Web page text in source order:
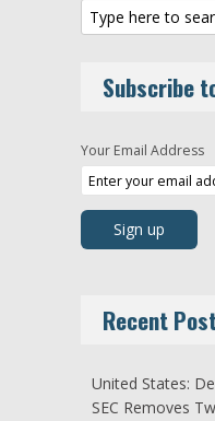
Subscribe
Your Email Address
Recent
United States:
SEC Removes